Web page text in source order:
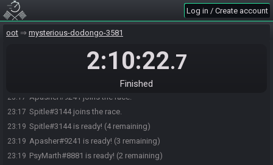
Log in / Create account
oot mysterious-dodongo-3581
2:10:22.7
Finished
23:14
Change modes: !normal, !blackout, !short, !child,
!nobingo
23:14 BingoBot:Current mode: normal
Aksannyi#6291 joins the race.
Cabbage72#2461 joins the race.
PsyMarth#8881 joins the race.
23:17 Apasher#9241 joins the race.
23:17 Spitle#3144 joins the race.
23:19 Spitle#3144 is ready! (4 remaining)
23:19 Apasher#9241 is ready! (3 remaining)
23:19 PsyMarth#8881 is ready! (2 remaining)